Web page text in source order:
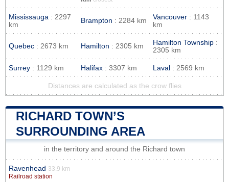
Mississauga : 2297
km
Brampton : 2284 km Vancouver : 1143
km
Quebec : 2673 km Hamilton : 2305 km Hamilton Township :
2305 km
Surrey : 1129 km Halifax : 3307 km Laval : 2569 km
Distances are calculated as the crow flies
RICHARD TOWN’S
SURROUNDING AREA
in the territory and around the Richard town
Ravenhead 33.9 km
Railroad station